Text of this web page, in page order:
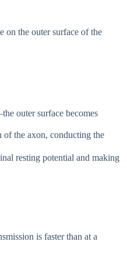
on the outer surface of the
outer surface becomes
of the axon, conducting the
resting potential and making
is faster than at a